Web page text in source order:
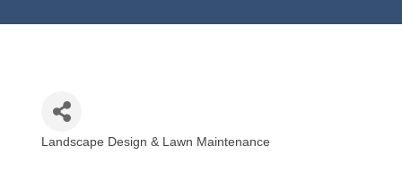
Landscape Design & Lawn Maintenance